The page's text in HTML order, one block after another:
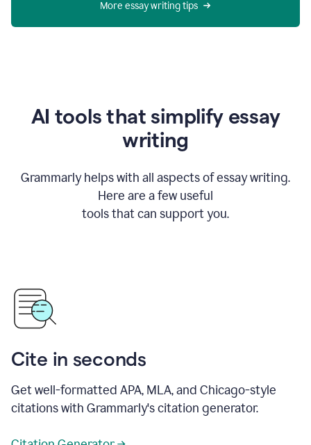
More essay writing tips
AI tools that simplify essay
writing
Grammarly helps with all aspects of essay writing.
Here are a few useful
tools that can support you.
Cite in seconds
Get well-formatted APA, MLA, and Chicago-style
citations with Grammarly's citation generator.